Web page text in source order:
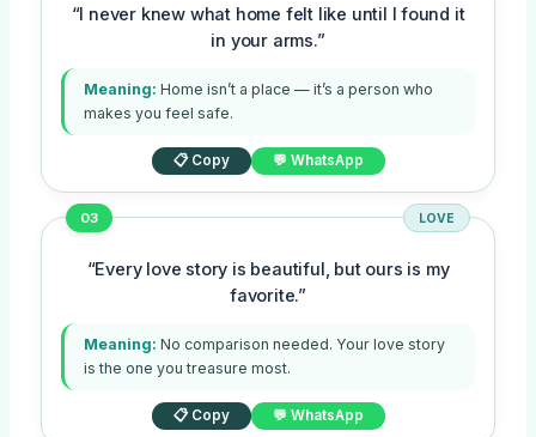
“I never knew what home felt like until I found it
in your arms.”
Meaning: Home isn’t a place — it’s a person who
makes you feel safe.
📋 Copy 💬 WhatsApp
03 LOVE
“Every love story is beautiful, but ours is my
favorite.”
Meaning: No comparison needed. Your love story
is the one you treasure most.
📋 Copy 💬 WhatsApp